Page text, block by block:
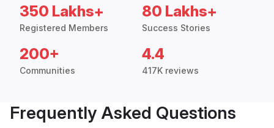
350 Lakhs+
Registered Members
80 Lakhs+
Success Stories
200+
Communities
4.4
417K reviews
Frequently Asked Questions